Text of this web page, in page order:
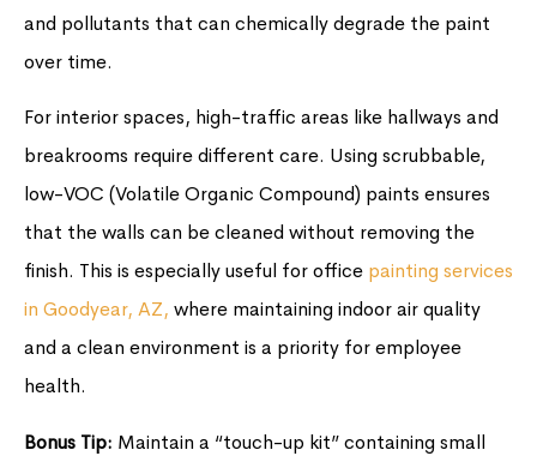
and pollutants that can chemically degrade the paint
over time.
For interior spaces, high-traffic areas like hallways and
breakrooms require different care. Using scrubbable,
low-VOC (Volatile Organic Compound) paints ensures
that the walls can be cleaned without removing the
finish. This is especially useful for office painting services
in Goodyear, AZ, where maintaining indoor air quality
and a clean environment is a priority for employee
health.
Bonus Tip: Maintain a “touch-up kit” containing small